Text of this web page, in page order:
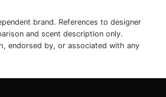
brand. References to designer
and scent description only.
endorsed by, or associated with any